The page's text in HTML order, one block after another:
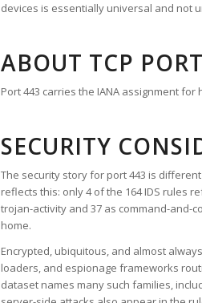
devices is essentially universal and not
ABOUT TCP
Port 443 carries the IANA assignment for
SECURITY
The security story for port 443 is
reflects this: only 4 of the 164 IDS rules
trojan-activity and 37 as command-and-
home.
Encrypted, ubiquitous, and almost
loaders, and espionage frameworks
dataset names many such families,